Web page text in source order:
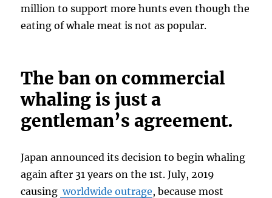
million to support more hunts even though the
eating of whale meat is not as popular.
The ban on commercial
whaling is just a
gentleman’s agreement.
Japan announced its decision to begin whaling
again after 31 years on the 1st. July, 2019
causing worldwide outrage, because most